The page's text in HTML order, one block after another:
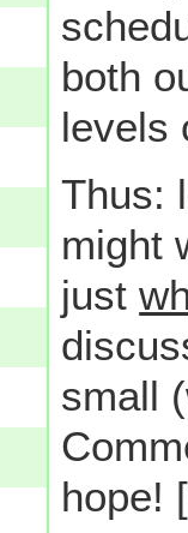
both
levels
Thus:
might
just
small
hope!